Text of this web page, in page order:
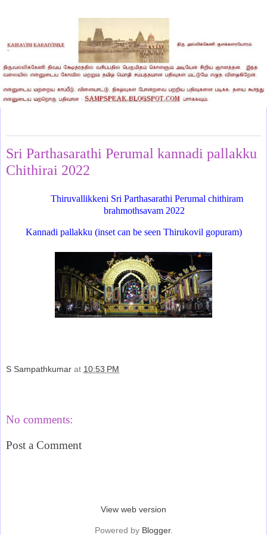
Sri Parthasarathi Perumal kannadi pallakku
Chithirai 2022
Thiruvallikkeni Sri Parthasarathi Perumal chithiram
brahmothsavam 2022
Kannadi pallakku (inset can be seen Thirukovil gopuram)
S Sampathkumar at 10:53 PM
No comments:
Post a Comment
View web version
Powered by Blogger.